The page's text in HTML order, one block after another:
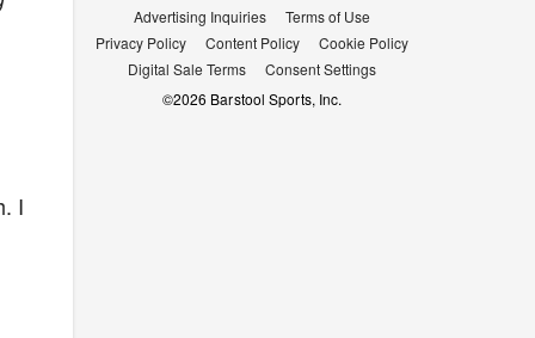
I
Advertising Inquiries
Terms of Use
Privacy Policy
Content Policy
Cookie Policy
Digital Sale Terms
Consent Settings
©2026 Barstool Sports, Inc.